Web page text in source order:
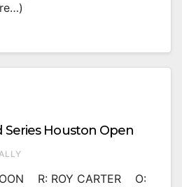
Series Houston Open
R: ROY CARTER O: